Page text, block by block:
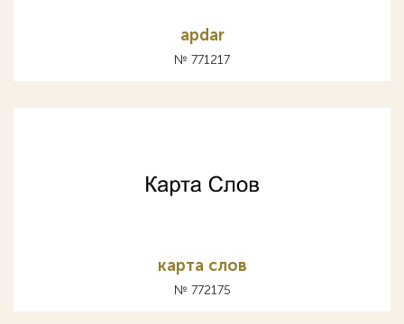
apdar
№ 771217
карта слов
№ 772175